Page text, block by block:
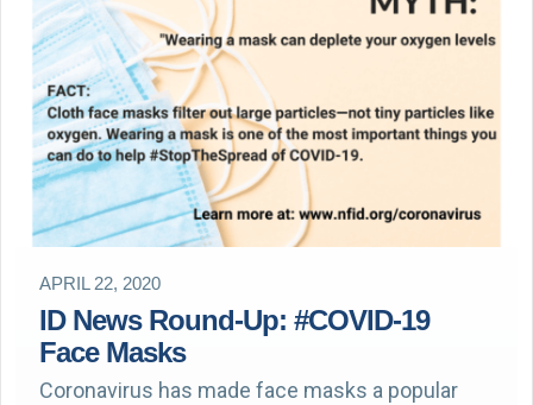
APRIL 22, 2020
ID News Round-Up: #COVID-19
Face Masks
Coronavirus has made face masks a popular